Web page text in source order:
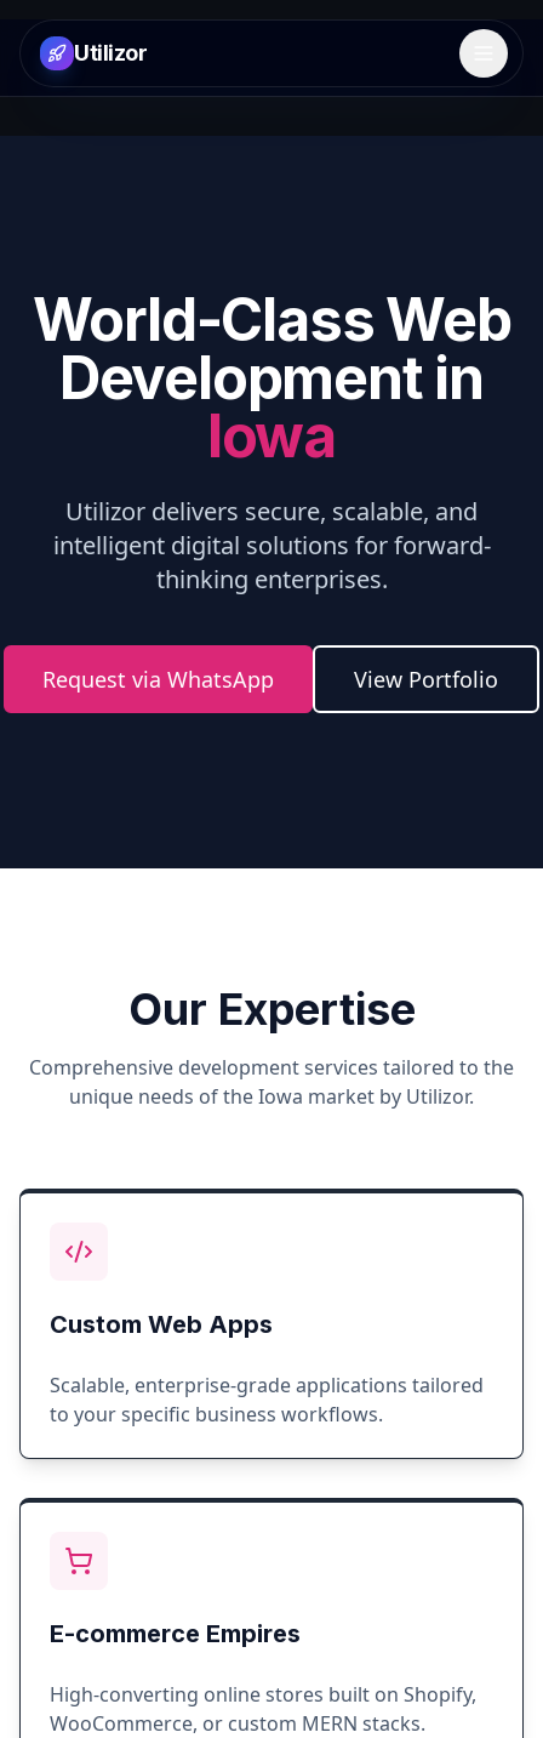
Utilizor Open
World-Class Web
Development in
Iowa
Utilizor delivers secure, scalable, and
intelligent digital solutions for forward-
thinking enterprises.
Request via WhatsApp View Portfolio
Our Expertise
Comprehensive development services tailored to the
unique needs of theIowa market by Utilizor.
Custom Web Apps
Scalable, enterprise-grade applications tailored
to your specific business workflows.
E-commerce Empires
High-converting online stores built on Shopify,
WooCommerce, or custom MERN stacks.